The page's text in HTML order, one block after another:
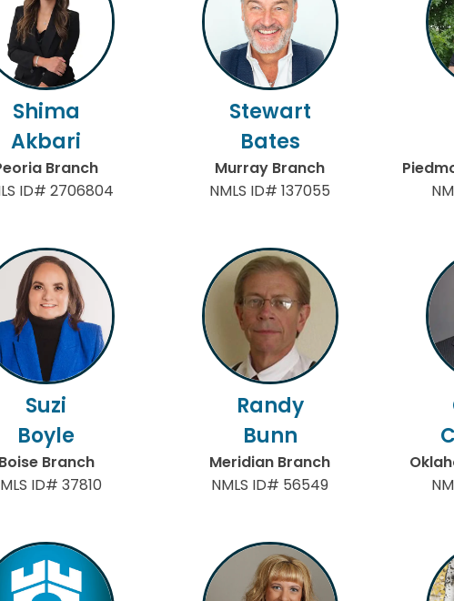
Shima
Akbari
Branch
ID# 2706804
Stewart
Bates
Murray Branch
NMLS ID# 137055
Suzi
Boyle
Boise Branch
ID# 37810
Randy
Bunn
Meridian Branch
NMLS ID# 56549